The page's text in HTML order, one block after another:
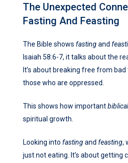
The Unexpected
Fasting And Feasting
The Bible shows fastingand
Isaiah 58:6-7, it talks about the
It’s about breaking free from
those who are oppressed.
This shows how important
spiritual growth.
Looking into fastingand feasting,
just not eating. It’s about getting